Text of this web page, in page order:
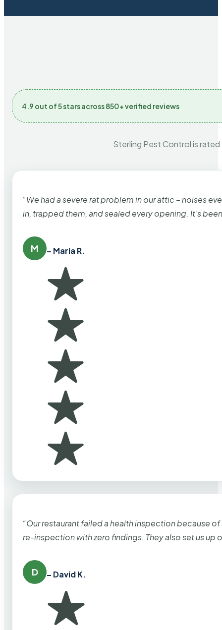
4.9 out of 5 stars across 850+ verified reviews
Sterling Pest Control is
“We had a severe rat problem in our attic – noises
in, trapped them, and sealed every opening. It’s
M – Maria R.
“Our restaurant failed a health inspection because
re-inspection with zero findings. They also set us up
D – David K.